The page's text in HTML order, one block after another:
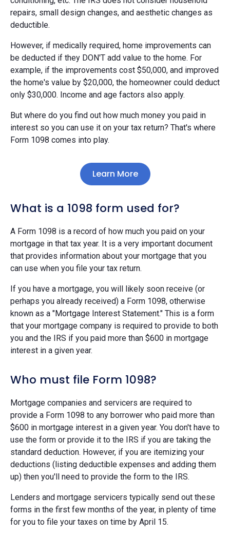
repairs, small design changes, and aesthetic changes as
deductible.
However, if medically required, home improvements can
be deducted if they DON'T add value to the home. For
example, if the improvements cost $50,000, and improved
the home's value by $20,000, the homeowner could deduct
only $30,000. Income and age factors also apply.
But where do you find out how much money you paid in
interest so you can use it on your tax return? That's where
Form 1098 comes into play.
Learn More
What is a 1098 form used for?
A Form 1098 is a record of how much you paid on your
mortgage in that tax year. It is a very important document
that provides information about your mortgage that you
can use when you file your tax return.
If you have a mortgage, you will likely soon receive (or
perhaps you already received) a Form 1098, otherwise
known as a "Mortgage Interest Statement." This is a form
that your mortgage company is required to provide to both
you and the IRS if you paid more than $600 in mortgage
interest in a given year.
Who must file Form 1098?
Mortgage companies and servicers are required to
provide a Form 1098 to any borrower who paid more than
$600 in mortgage interest in a given year. You don't have to
use the form or provide it to the IRS if you are taking the
standard deduction. However, if you are itemizing your
deductions (listing deductible expenses and adding them
up) then you'll need to provide the form to the IRS.
Lenders and mortgage servicers typically send out these
forms in the first few months of the year, in plenty of time
for you to file your taxes on time by April 15.